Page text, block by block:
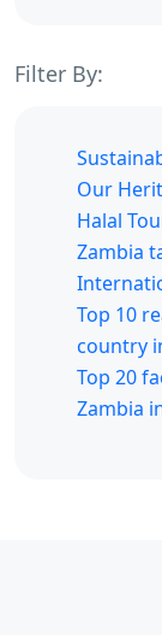
Filter By:
Our
Halal
Zambia
Top 10
country
Top 20
Zambia